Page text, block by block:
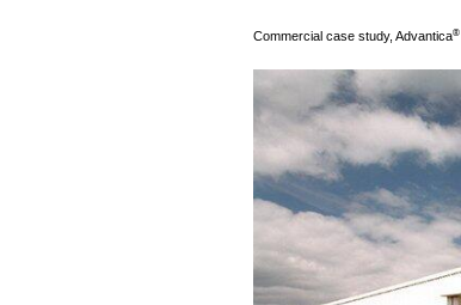
Commercial case study, Advantica®